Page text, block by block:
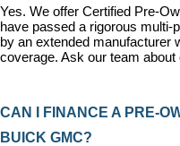
Yes. We offer Certified Pre-
have passed a rigorous multi-
by an extended manufacturer
coverage. Ask our team
CAN I FINANCE A PRE-
BUICK GMC?